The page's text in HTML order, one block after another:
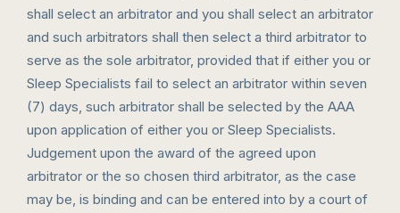
shall select an arbitrator and you shall select an arbitrator
and such arbitrators shall then select a third arbitrator to
serve as the sole arbitrator, provided that if either you or
Sleep Specialists fail to select an arbitrator within seven
(7) days, such arbitrator shall be selected by the AAA
upon application of either you or Sleep Specialists.
Judgement upon the award of the agreed upon
arbitrator or the so chosen third arbitrator, as the case
may be, is binding and can be entered into by a court of